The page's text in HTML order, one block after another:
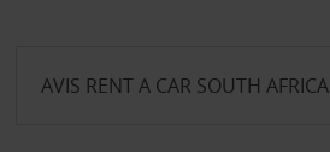
AVIS RENT A CAR SOUTH AFRICA